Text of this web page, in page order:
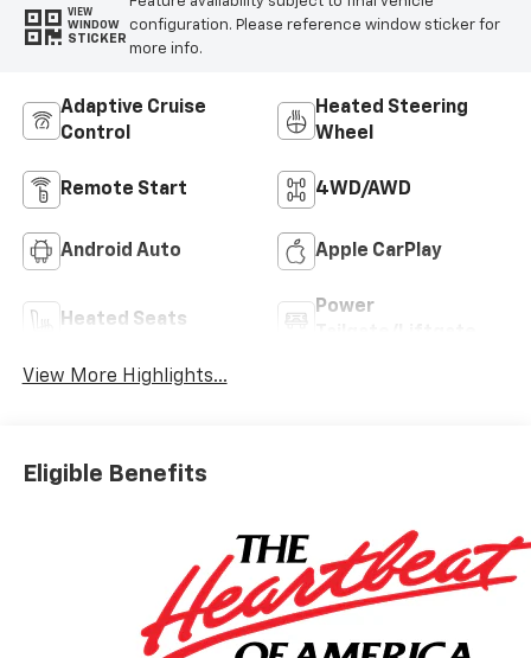
VIEW
WINDOW
STICKER
configuration. Please reference window sticker for
more info.
Adaptive Cruise
Control
Heated Steering
Wheel
Remote Start 4WD/AWD
Android Auto Apple CarPlay
Heated Seats
Power
View More Highlights...
Eligible Benefits